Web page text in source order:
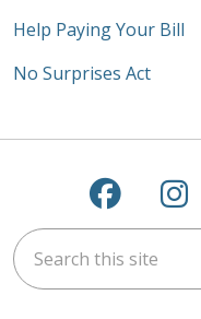
Help Paying Your Bill
No Surprises Act
Follow
Search this site